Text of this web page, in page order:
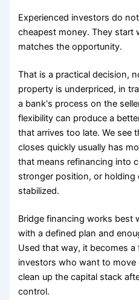
Experienced investors do
cheapest money. They start
matches the opportunity.
That is a practical decision,
property is underpriced, in
a bank's process on the
flexibility can produce a
that arrives too late. We see
closes quickly usually has
that means refinancing into
stronger position, or holding
stabilized.
Bridge financing works best
with a defined plan and
Used that way, it becomes
investors who want to move
clean up the capital stack
control.